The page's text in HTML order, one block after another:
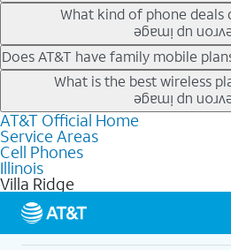
Our trade-in offers for new and
phone price down to free or $0. Be
the newest deals on popular phones
What kind of phone deals
AT&T has a variety of cell phone
deals for the newest iPhone &
lower the price. Other phones deals
making it easy to save.
Does AT&T have family mobile
Yes, and with Unlimited Your Way,
line on your account. All plans
data, AT&T 5G, and AT&T
choices for each line differ based on
features like hotspot data, 4K UHD,
get a perfect match for each family
What is the best wireless
The best AT&T cell phone plan will
needs and budget. The AT&T
unlimited talk, text, & high-speed
based on how much you use, as
streaming, and 5G access on eligible
5G not available everywhere. Go to
details.
AT&T Official Home
Service Areas
Cell Phones
Illinois
Villa Ridge